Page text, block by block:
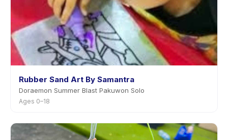
Rubber Sand Art By Samantra
Doraemon Summer Blast Pakuwon Solo
Ages 0–18